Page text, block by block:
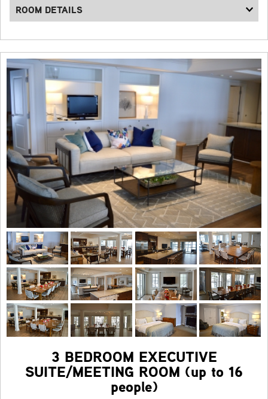
ROOM DETAILS
3 BEDROOM EXECUTIVE
SUITE/MEETING ROOM (up to 16
people)